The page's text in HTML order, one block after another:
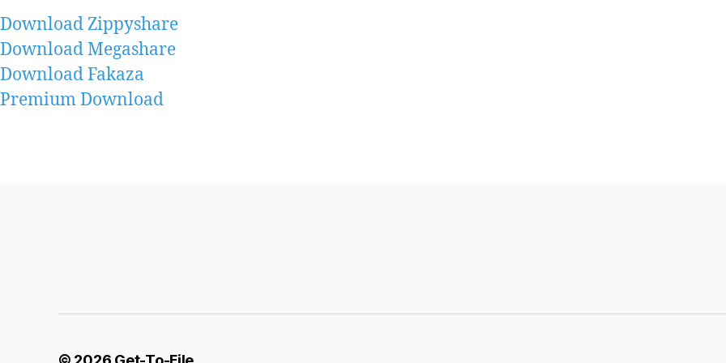
Download Zippyshare
Download Megashare
Download Fakaza
Premium Download